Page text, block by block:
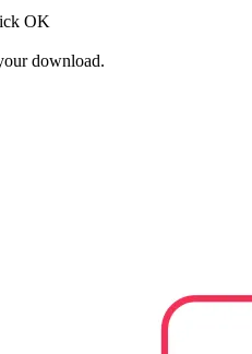
OK
download.